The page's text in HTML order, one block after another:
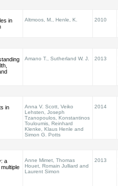
in
Altmoos, M., Henle, K. 2010
Amano T., Sutherland W. J. 2013
in
Anna V. Scott, Veiko
Lehsten, Joseph
Tzanopoulos, Konstantinos
Touloumis, Reinhard
Klenke, Klaus Henle and
Simon G. Potts
2014
a
Anne Mimet, Thomas
Houet, Romain Julliard and
Laurent Simon
2013